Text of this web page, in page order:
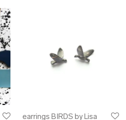
earrings BIRDS by Lisa